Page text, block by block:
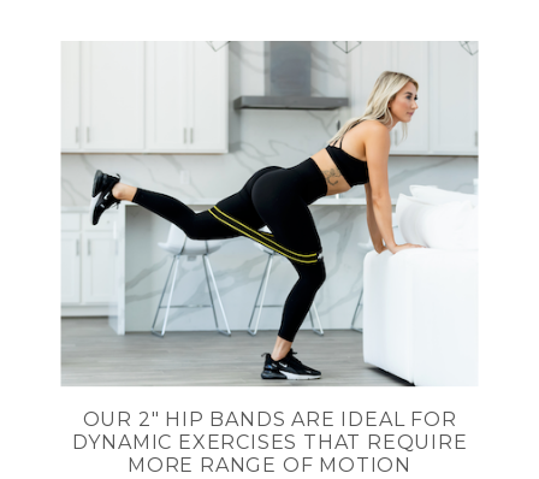
OUR 2" HIP BANDS ARE IDEAL FOR
DYNAMIC EXERCISES THAT REQUIRE
MORE RANGE OF MOTION